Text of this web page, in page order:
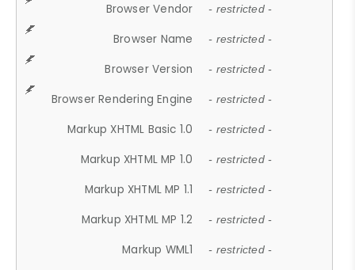
Browser Vendor - restricted -
Browser Name - restricted -
Browser Version - restricted -
Browser Rendering Engine - restricted -
Markup XHTML Basic 1.0 - restricted -
Markup XHTML MP 1.0 - restricted -
Markup XHTML MP 1.1 - restricted -
Markup XHTML MP 1.2 - restricted -
Markup WML1 - restricted -